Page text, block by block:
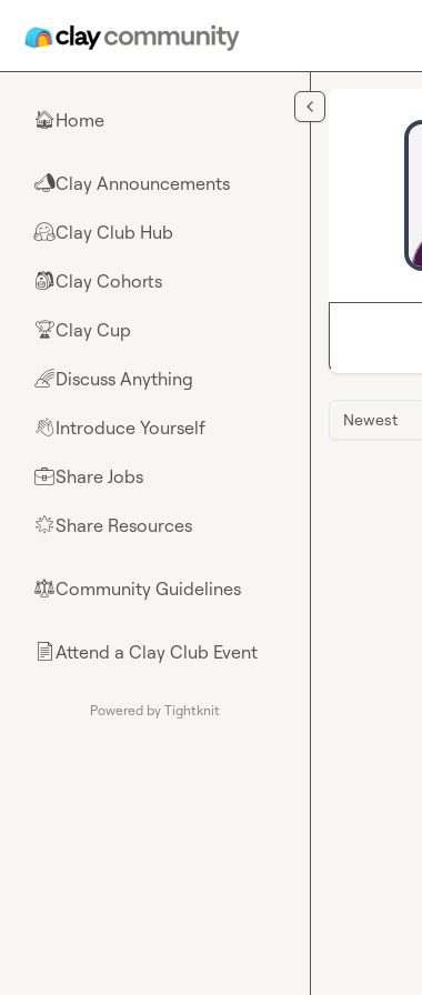
🏠Home
📣Clay Announcements
🤗Clay Club Hub
🎒Clay Cohorts
🏆Clay Cup
🌈Discuss Anything
👋Introduce Yourself
💼Share Jobs
🌟Share Resources
⚖︎Community Guidelines
📄Attend a Clay Club Event
Powered by Tightknit
Newest